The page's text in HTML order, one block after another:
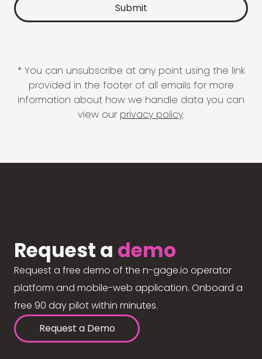
* You can unsubscribe at any point using the link
provided in the footer of all emails for more
information about how we handle data you can
view our privacy policy.
Request a demo
Request a free demo of the n-gage.io operator
platform and mobile-web application. Onboard a
free 90 day pilot within minutes.
Request a Demo